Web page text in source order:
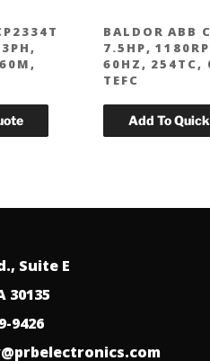
BALDOR ABB
7.5HP,
60HZ, 254TC,
TEFC
Suite E
30135
9426